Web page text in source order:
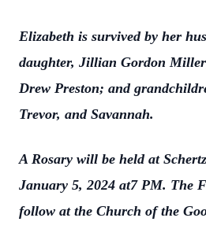
Elizabeth is survived by her
daughter, Jillian Gordon
Drew Preston; and
Trevor, and Savannah.
A Rosary will be held at
January 5, 2024 at7 PM. The
follow at the Church of the